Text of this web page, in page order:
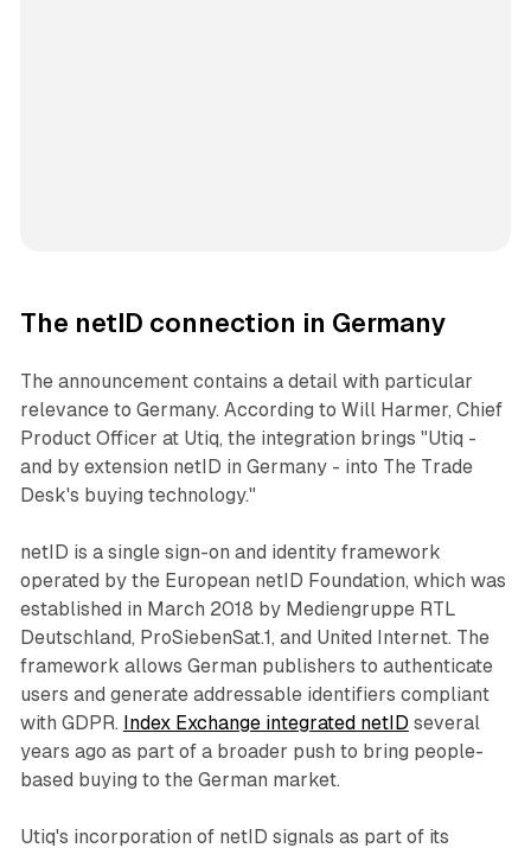
The netID connection in Germany
The announcement contains a detail with particular
relevance to Germany. According to Will Harmer, Chief
Product Officer at Utiq, the integration brings "Utiq -
and by extension netID in Germany - into The Trade
Desk's buying technology."
netID is a single sign-on and identity framework
operated by the European netID Foundation, which was
established in March 2018 by Mediengruppe RTL
Deutschland, ProSiebenSat.1, and United Internet. The
framework allows German publishers to authenticate
users and generate addressable identifiers compliant
with GDPR. Index Exchange integrated netID several
years ago as part of a broader push to bring people-
based buying to the German market.
Utiq's incorporation of netID signals as part of its